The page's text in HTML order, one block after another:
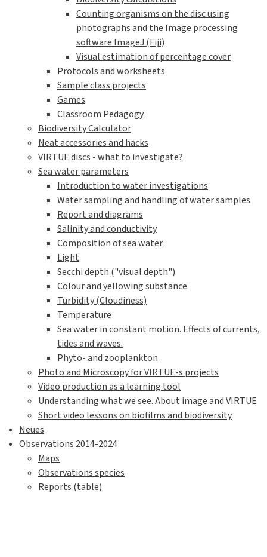
Counting organisms on the disc using
photographs and the Image processing
software ImageJ (Fiji)
Visual estimation of percentage cover
Protocols and worksheets
Sample class projects
Games
Classroom Pedagogy
Biodiversity Calculator
Neat accessories and hacks
VIRTUE discs - what to investigate?
Sea water parameters
Introduction to water investigations
Water sampling and handling of water samples
Report and diagrams
Salinity and conductivity
Composition of sea water
Light
Secchi depth ("visual depth")
Colour and yellowing substance
Turbidity (Cloudiness)
Temperature
Sea water in constant motion. Effects of currents,
tides and waves.
Phyto- and zooplankton
Photo and Microscopy for VIRTUE-s projects
Video production as a learning tool
Understanding what we see. About image and VIRTUE
Short video lessons on biofilms and biodiversity
Neues
Observations 2014-2024
Maps
Observations species
Reports (table)